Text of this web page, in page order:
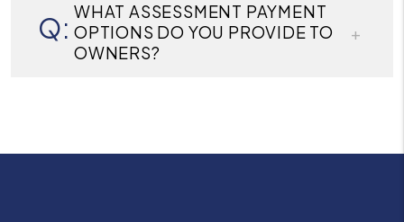
WHAT ASSESSMENT PAYMENT
OPTIONS DO YOU PROVIDE TO
OWNERS?